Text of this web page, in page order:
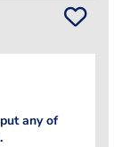
any of